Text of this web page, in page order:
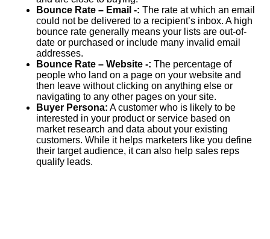
Bounce Rate – Email -: The rate at which an email
could not be delivered to a recipient’s inbox. A high
bounce rate generally means your lists are out-of-
date or purchased or include many invalid email
addresses.
Bounce Rate – Website -: The percentage of
people who land on a page on your website and
then leave without clicking on anything else or
navigating to any other pages on your site.
Buyer Persona: A customer who is likely to be
interested in your product or service based on
market research and data about your existing
customers. While it helps marketers like you define
their target audience, it can also help sales reps
qualify leads.